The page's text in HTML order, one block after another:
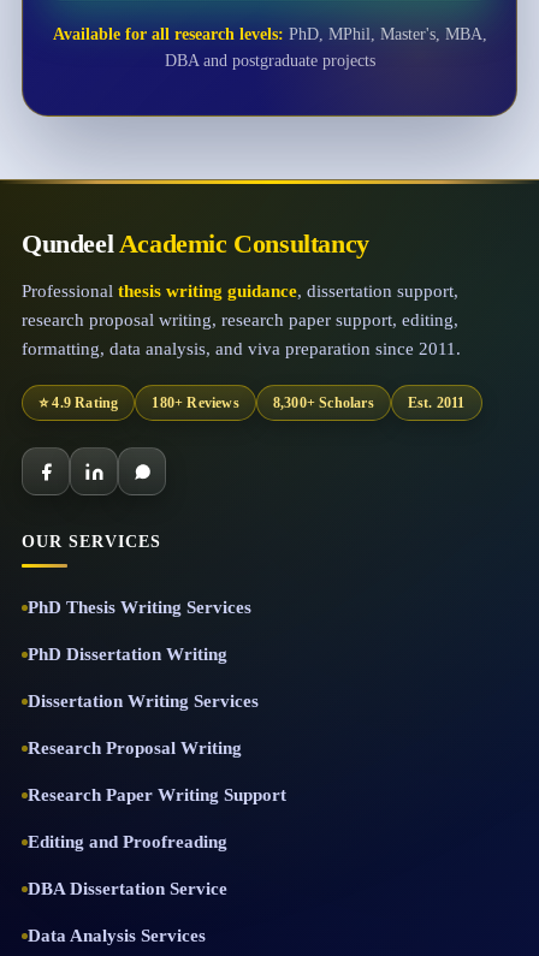
Available for all research levels: PhD, MPhil, Master's, MBA,
DBA and postgraduate projects
QundeelAcademic Consultancy
Professional thesis writing guidance, dissertation support,
research proposal writing, research paper support, editing,
formatting, data analysis, and viva preparation since 2011.
⭐ 4.9 Rating 180+ Reviews 8,300+ Scholars Est. 2011
OUR SERVICES
PhD Thesis Writing Services
PhD Dissertation Writing
Dissertation Writing Services
Research Proposal Writing
Research Paper Writing Support
Editing and Proofreading
DBA Dissertation Service
Data Analysis Services